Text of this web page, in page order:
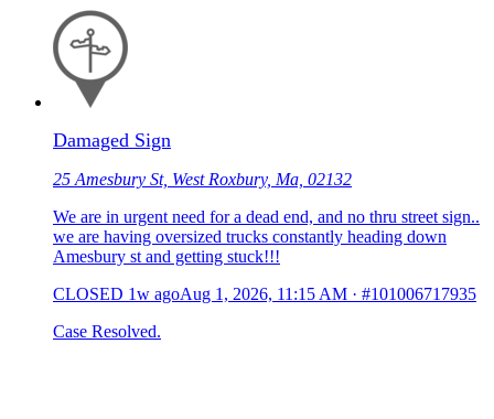
Damaged Sign
25 Amesbury St, West Roxbury, Ma, 02132
We are in urgent need for a dead end, and no thru street sign..
we are having oversized trucks constantly heading down
Amesbury st and getting stuck!!!
CLOSED 1w agoAug 1, 2026, 11:15 AM · #101006717935
Case Resolved.